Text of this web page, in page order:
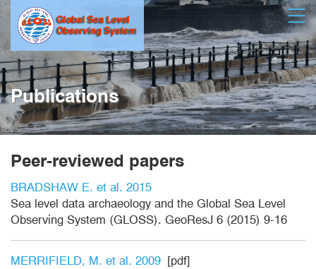
Skip
main
content
Publications
Peer-reviewed papers
BRADSHAW E. et al. 2015
Sea level data archaeology and the Global Sea Level
Observing System (GLOSS). GeoResJ 6 (2015) 9-16
MERRIFIELD, M. et al. 2009 [pdf]